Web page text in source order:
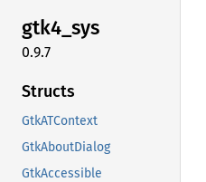
gtk4_sys
0.9.7
Structs
GtkATContext
GtkAboutDialog
GtkAccessible